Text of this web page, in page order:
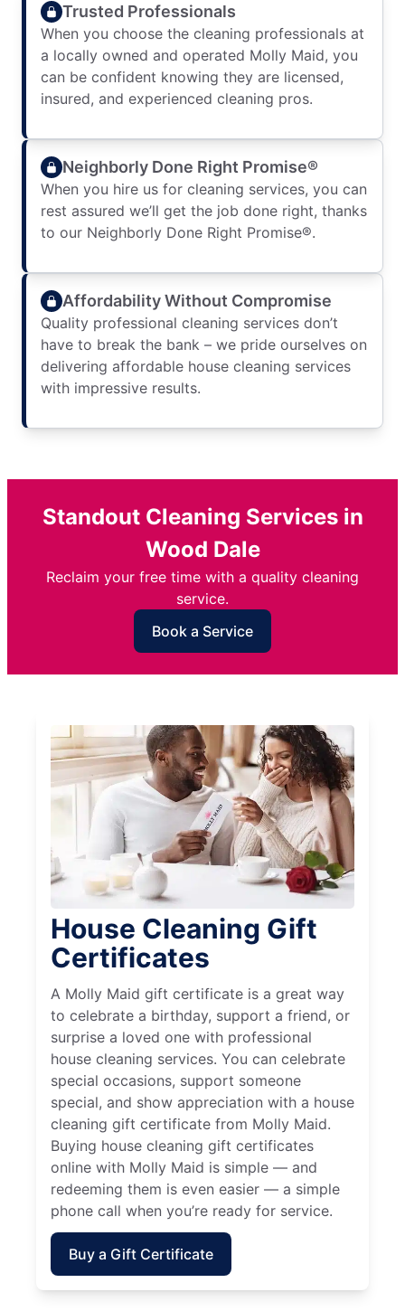
Trusted Professionals
When you choose the cleaning professionals at
a locally owned and operated Molly Maid, you
can be confident knowing they are licensed,
insured, and experienced cleaning pros.
Neighborly Done Right Promise®
When you hire us for cleaning services, you can
rest assured we’ll get the job done right, thanks
to our Neighborly Done Right Promise®.
Affordability Without Compromise
Quality professional cleaning services don’t
have to break the bank – we pride ourselves on
delivering affordable house cleaning services
with impressive results.
Standout Cleaning Services in
Wood Dale
Reclaim your free time with a quality cleaning
service.
Book a Service
House Cleaning Gift
Certificates
A Molly Maid gift certificate is a great way
to celebrate a birthday, support a friend, or
surprise a loved one with professional
house cleaning services. You can celebrate
special occasions, support someone
special, and show appreciation with a house
cleaning gift certificate from Molly Maid.
Buying house cleaning gift certificates
online with Molly Maid is simple — and
redeeming them is even easier — a simple
phone call when you’re ready for service.
Buy a Gift Certificate